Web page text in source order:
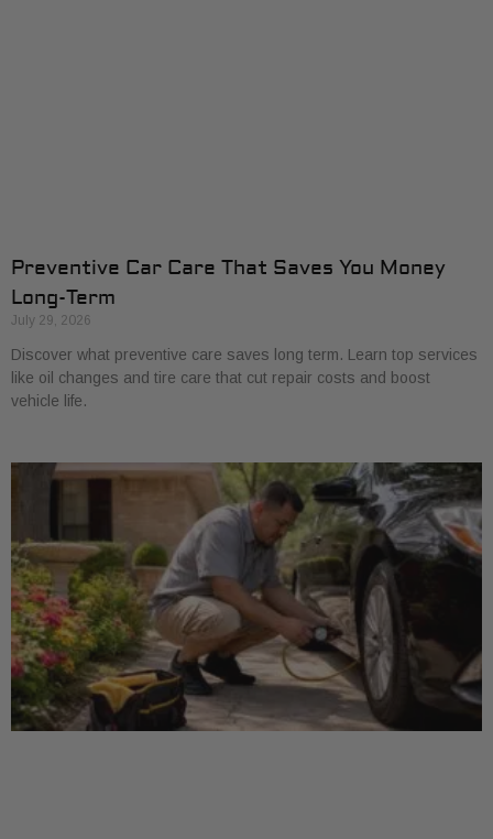
Preventive Car Care That Saves You Money
Long-Term
July 29, 2026
Discover what preventive care saves long term. Learn top services
like oil changes and tire care that cut repair costs and boost
vehicle life.